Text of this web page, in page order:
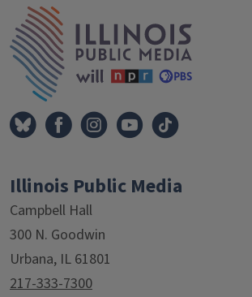
Illinois Public Media
Campbell Hall
300 N. Goodwin
Urbana, IL 61801
217-333-7300